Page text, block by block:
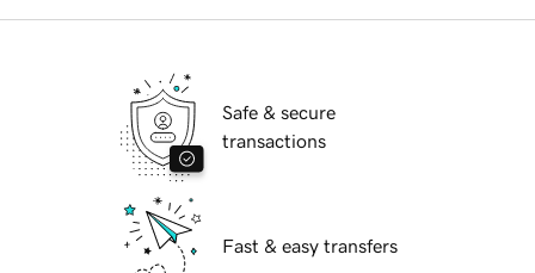
Safe & secure
transactions
Fast & easy transfers